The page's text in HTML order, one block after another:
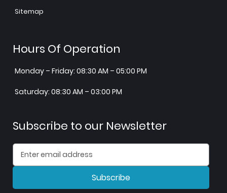
Sitemap
Hours Of Operation
Monday – Friday: 08:30 AM – 05:00 PM
Saturday: 08:30 AM – 03:00 PM
Subscribe to our Newsletter
Subscribe